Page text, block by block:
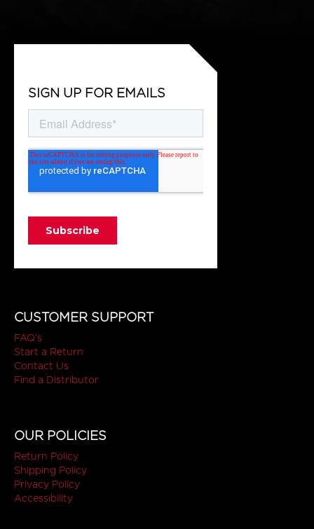
SIGN UP FOR EMAILS
CUSTOMER SUPPORT
FAQ's
Start a Return
Contact Us
Find a Distributor
OUR POLICIES
Return Policy
Shipping Policy
Privacy Policy
Accessibility